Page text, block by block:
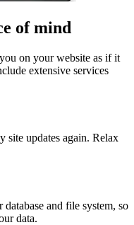
of mind
on your website as if it
extensive services
site updates again. Relax
and file system, so
data.